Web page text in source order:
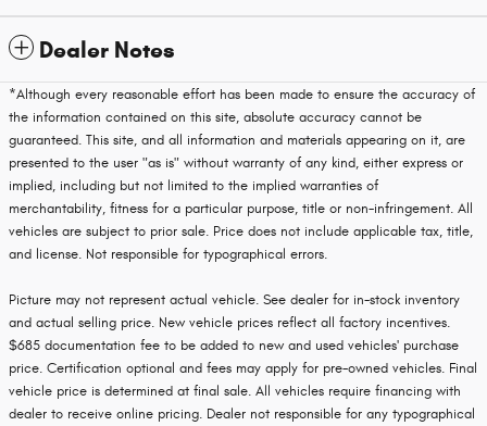
Dealer Notes
*Although every reasonable effort has been made to ensure the accuracy of
the information contained on this site, absolute accuracy cannot be
guaranteed. This site, and all information and materials appearing on it, are
presented to the user "as is" without warranty of any kind, either express or
implied, including but not limited to the implied warranties of
merchantability, fitness for a particular purpose, title or non-infringement. All
vehicles are subject to prior sale. Price does not include applicable tax, title,
and license. Not responsible for typographical errors.
Picture may not represent actual vehicle. See dealer for in-stock inventory
and actual selling price. New vehicle prices reflect all factory incentives.
$685 documentation fee to be added to new and used vehicles' purchase
price. Certification optional and fees may apply for pre-owned vehicles. Final
vehicle price is determined at final sale. All vehicles require financing with
dealer to receive online pricing. Dealer not responsible for any typographical